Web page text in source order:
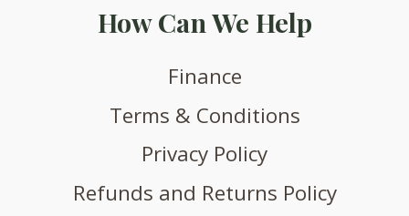
How Can We Help
Finance
Terms & Conditions
Privacy Policy
Refunds and Returns Policy